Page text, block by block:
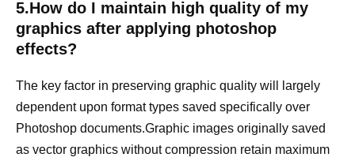
5.How do I maintain high quality of my
graphics after applying photoshop
effects?
The key factor in preserving graphic quality will largely
dependent upon format types saved specifically over
Photoshop documents.Graphic images originally saved
as vector graphics without compression retain maximum